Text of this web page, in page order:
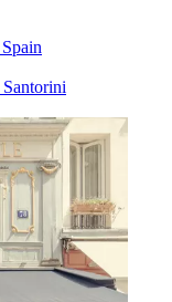
Spain
Santorini